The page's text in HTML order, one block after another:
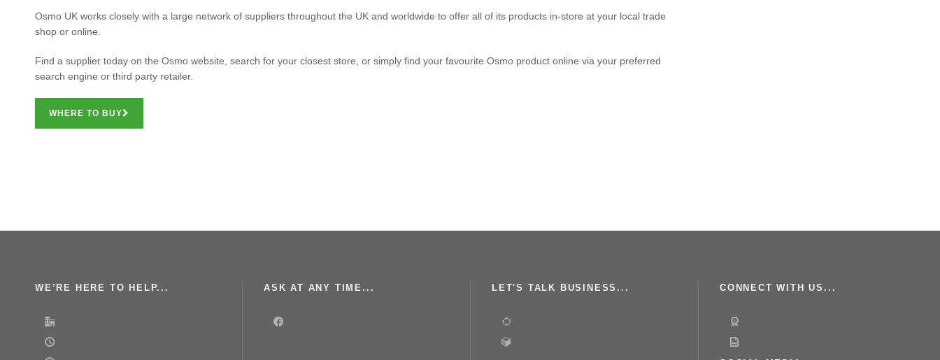
Osmo UK works closely with a large network of suppliers throughout the UK and worldwide to offer all of its products in-store at your local trade
shop or online.
Find a supplier today on the Osmo website, search for your closest store, or simply find your favourite Osmo product online via your preferred
search engine or third party retailer.
WHERE TO BUY
WE’RE HERE TO HELP... ASK AT ANY TIME... LET'S TALK BUSINESS... CONNECT WITH US...